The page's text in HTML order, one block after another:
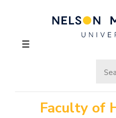
☰
Faculty of